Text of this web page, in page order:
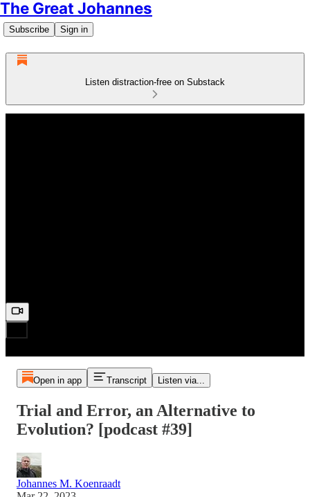
The Great Johannes
Subscribe Sign in
Listen distraction-free on Substack
Open in app Transcript Listen via...
Trial and Error, an Alternative to
Evolution? [podcast #39]
Johannes M. Koenraadt